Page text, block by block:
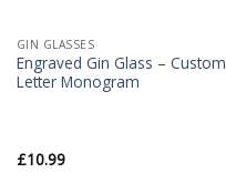
GIN GLASSES
Engraved Gin Glass – Custom
Letter Monogram
£10.99